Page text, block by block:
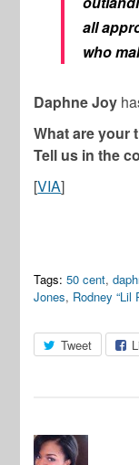
all
who
Daphne Joy
What are your
Tell us in the
[VIA]
Tags: 50 cent,
Jones, Rodney “Lil
Tweet